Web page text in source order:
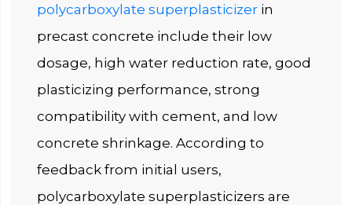
polycarboxylate superplasticizerin
precast concrete include their low
dosage, high water reduction rate, good
plasticizing performance, strong
compatibility with cement, and low
concrete shrinkage. According to
feedback from initial users,
polycarboxylate superplasticizers are